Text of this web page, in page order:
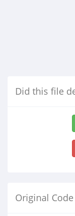
Did this file
Original Code